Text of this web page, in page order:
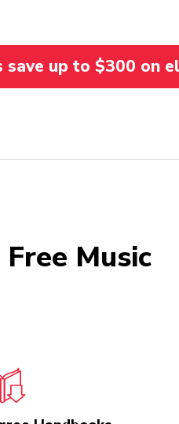
save up to $300 on
Music